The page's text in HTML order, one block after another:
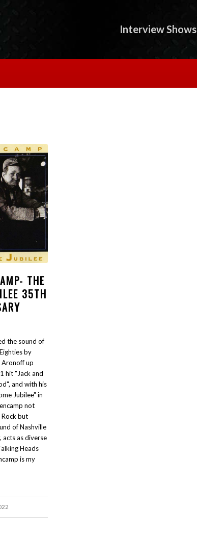
Interview Shows
THE
35TH
the sound of
by
Aronoff up
hit "Jack and
and with his
Jubilee" in
not
but
of Nashville
acts as diverse
Heads
is my